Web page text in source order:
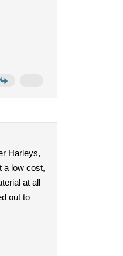
Harleys,
a low cost,
at all
out to